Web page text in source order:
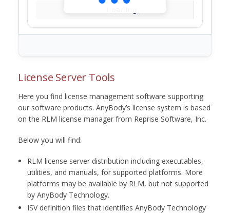
License Server Tools
Here you find license management software supporting
our software products. AnyBody’s license system is based
on the RLM license manager from Reprise Software, Inc.
Below you will find:
RLM license server distribution including executables,
utilities, and manuals, for supported platforms. More
platforms may be available by RLM, but not supported
by AnyBody Technology.
ISV definition files that identifies AnyBody Technology